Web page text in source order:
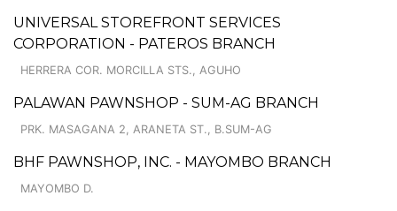
UNIVERSAL STOREFRONT SERVICES
CORPORATION - PATEROS BRANCH
HERRERA COR. MORCILLA STS., AGUHO
PALAWAN PAWNSHOP - SUM-AG BRANCH
PRK. MASAGANA 2, ARANETA ST., B.SUM-AG
BHF PAWNSHOP, INC. - MAYOMBO BRANCH
MAYOMBO D.